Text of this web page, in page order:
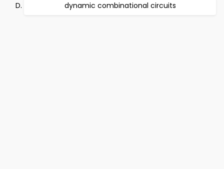
dynamic combinational circuits